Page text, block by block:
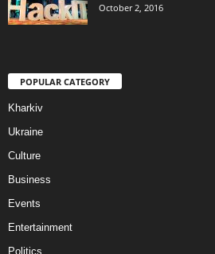
October 2, 2016
POPULAR CATEGORY
Kharkiv
Ukraine
Culture
Business
Events
Entertainment
Politics